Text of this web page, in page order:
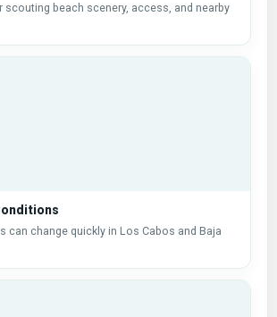
beach scenery, access, and nearby
can change quickly in Los Cabos and Baja